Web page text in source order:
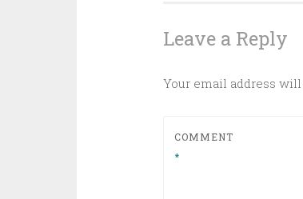
Leave a Reply
Your email address
COMMENT
*